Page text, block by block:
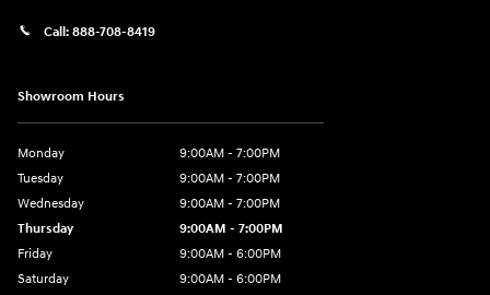
Call: 888-708-8419
Showroom Hours
Monday
9:00AM - 7:00PM
Tuesday
9:00AM - 7:00PM
Wednesday
9:00AM - 7:00PM
Thursday
9:00AM - 7:00PM
Friday
9:00AM - 6:00PM
Saturday
9:00AM - 6:00PM